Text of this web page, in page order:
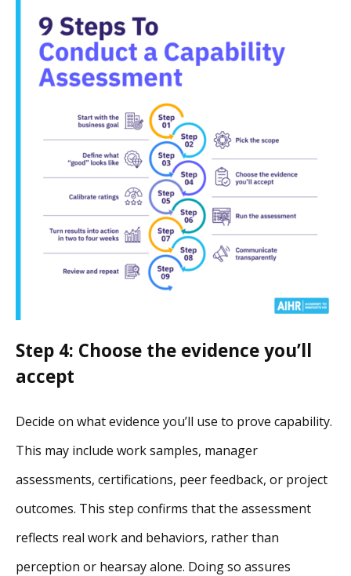
Step 4: Choose the evidence you’ll
accept
Decide on what evidence you’ll use to prove capability.
This may include work samples, manager
assessments, certifications, peer feedback, or project
outcomes. This step confirms that the assessment
reflects real work and behaviors, rather than
perception or hearsay alone. Doing so assures